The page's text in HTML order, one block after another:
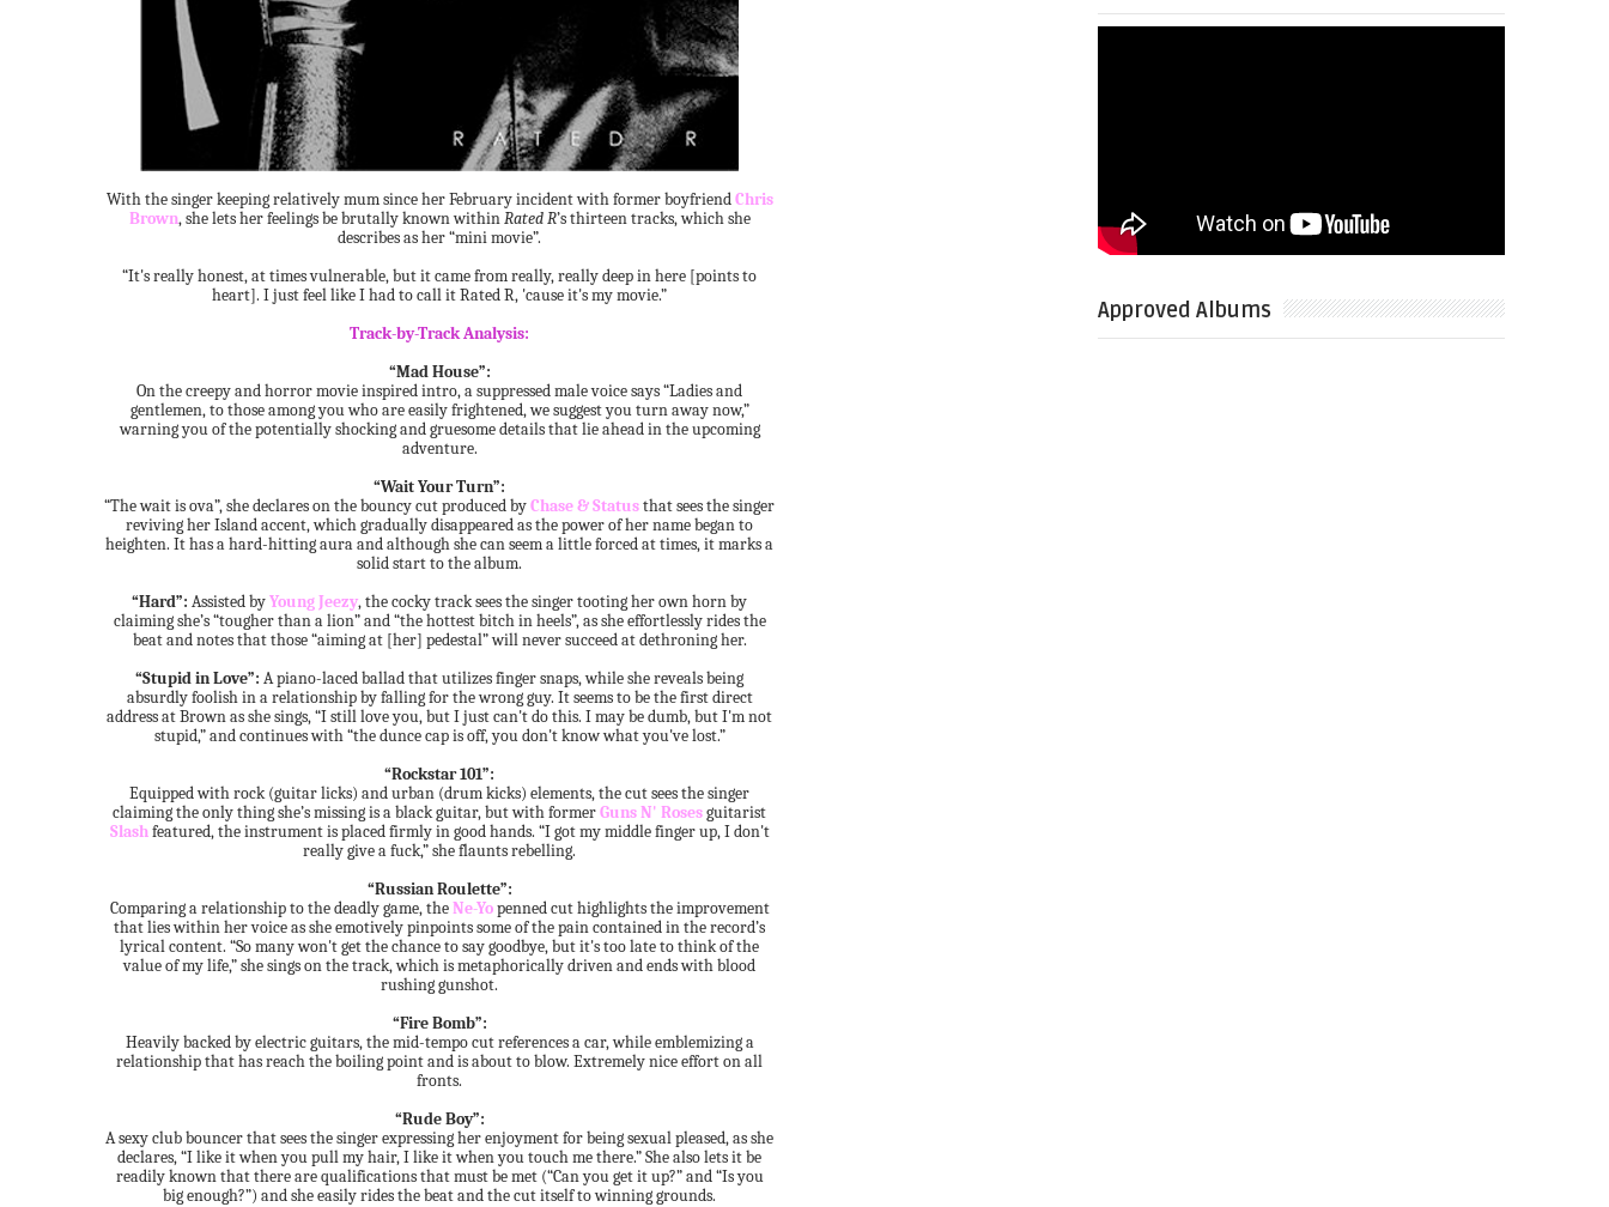
With the singer keeping relatively mum since her February incident with former boyfriendChris
Brown, she lets her feelings be brutally known withinRated R’s thirteen tracks, which she
describes as her “mini movie”.
“It's really honest, at times vulnerable, but it came from really, really deep in here [points to
heart]. I just feel like I had to call it Rated R, 'cause it's my movie.”
Track-by-Track Analysis:
“Mad House”:
On the creepy and horror movie inspired intro, a suppressed male voice says “Ladies and
gentlemen, to those among you who are easily frightened, we suggest you turn away now,”
warning you of the potentially shocking and gruesome details that lie ahead in the upcoming
adventure.
“Wait Your Turn”:
“The wait is ova”, she declares on the bouncy cut produced byChase & Statusthat sees the singer
reviving her Island accent, which gradually disappeared as the power of her name began to
heighten. It has a hard-hitting aura and although she can seem a little forced at times, it marks a
solid start to the album.
“Hard”: Assisted byYoung Jeezy, the cocky track sees the singer tooting her own horn by
claiming she’s “tougher than a lion” and “the hottest bitch in heels”, as she effortlessly rides the
beat and notes that those “aiming at [her] pedestal” will never succeed at dethroning her.
“Stupid in Love”: A piano-laced ballad that utilizes finger snaps, while she reveals being
absurdly foolish in a relationship by falling for the wrong guy. It seems to be the first direct
address at Brown as she sings, “I still love you, but I just can't do this. I may be dumb, but I'm not
stupid,” and continues with “the dunce cap is off, you don't know what you've lost.”
“Rockstar 101”:
Equipped with rock (guitar licks) and urban (drum kicks) elements, the cut sees the singer
claiming the only thing she’s missing is a black guitar, but with formerGuns N' Rosesguitarist
Slashfeatured, the instrument is placed firmly in good hands. “I got my middle finger up, I don't
really give a fuck,” she flaunts rebelling.
“Russian Roulette”:
Comparing a relationship to the deadly game, theNe-Yopenned cut highlights the improvement
that lies within her voice as she emotively pinpoints some of the pain contained in the record’s
lyrical content. “So many won't get the chance to say goodbye, but it's too late to think of the
value of my life,” she sings on the track, which is metaphorically driven and ends with blood
rushing gunshot.
“Fire Bomb”:
Heavily backed by electric guitars, the mid-tempo cut references a car, while emblemizing a
relationship that has reach the boiling point and is about to blow. Extremely nice effort on all
fronts.
“Rude Boy”:
A sexy club bouncer that sees the singer expressing her enjoyment for being sexual pleased, as she
declares, “I like it when you pull my hair, I like it when you touch me there.” She also lets it be
readily known that there are qualifications that must be met (“Can you get it up?” and “Is you
big enough?”) and she easily rides the beat and the cut itself to winning grounds.
Approved Albums